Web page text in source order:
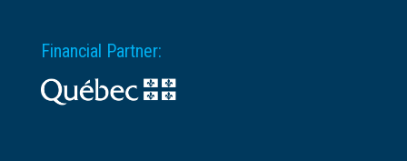
Financial Partner: